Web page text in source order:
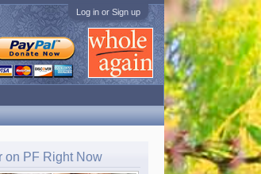
Log in or Sign up
on PF Right Now